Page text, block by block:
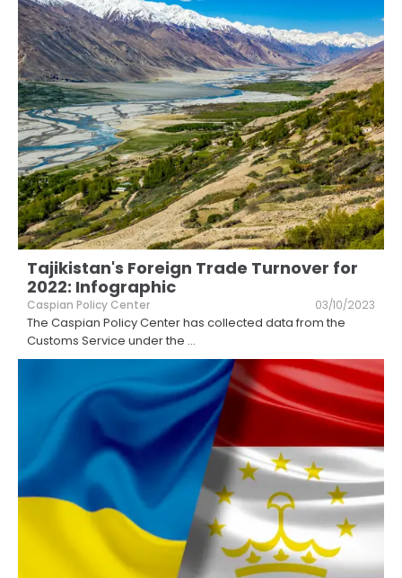
Tajikistan's Foreign Trade Turnover for
2022: Infographic
Caspian Policy Center 03/10/2023
The Caspian Policy Center has collected data from the
Customs Service under the ...